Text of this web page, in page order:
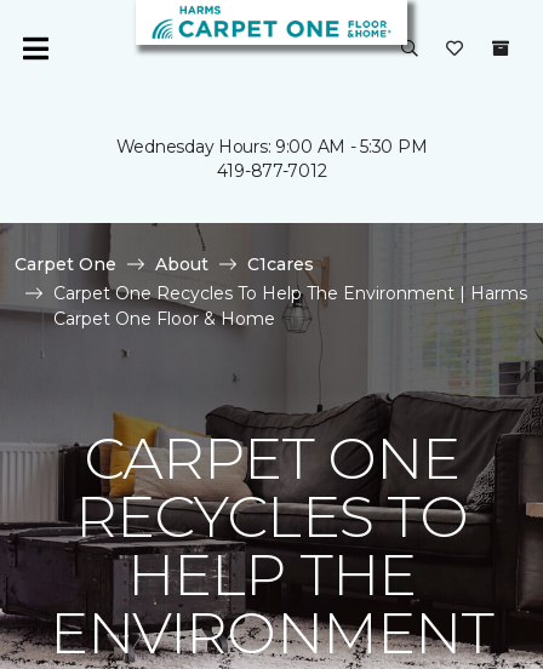
Wednesday Hours: 9:00 AM - 5:30 PM
419-877-7012
Carpet One About
C1cares
Carpet One Recycles To Help The Environment | Harms
Carpet One Floor & Home
CARPET ONE
RECYCLES TO
HELP THE
ENVIRONMENT